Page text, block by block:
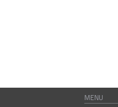
MENU